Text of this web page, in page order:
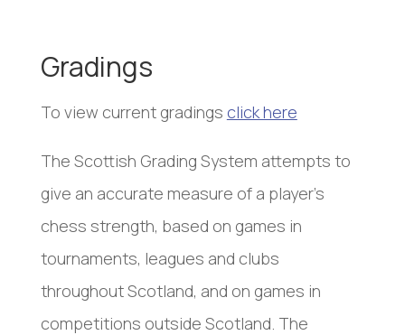
Gradings
To view current gradings click here
The Scottish Grading System attempts to
give an accurate measure of a player’s
chess strength, based on games in
tournaments, leagues and clubs
throughout Scotland, and on games in
competitions outside Scotland. The